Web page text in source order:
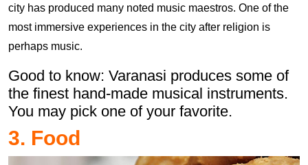
city has produced many noted music maestros. One of the
most immersive experiences in the city after religion is
perhaps music.
Good to know: Varanasi produces some of
the finest hand-made musical instruments.
You may pick one of your favorite.
3. Food